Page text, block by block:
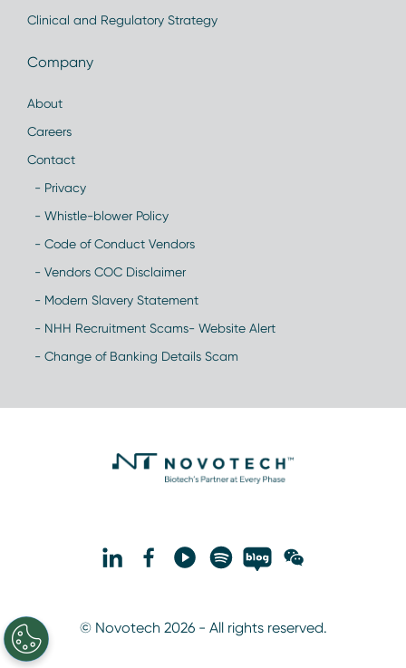
Clinical and Regulatory Strategy
Company
About
Careers
Contact
- Privacy
- Whistle-blower Policy
- Code of Conduct Vendors
- Vendors COC Disclaimer
- Modern Slavery Statement
- NHH Recruitment Scams- Website Alert
- Change of Banking Details Scam
© Novotech 2026 - All rights reserved.